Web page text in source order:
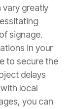
greatly
signage.
in your
to secure the
delays
local
you can